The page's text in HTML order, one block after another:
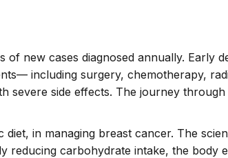
new cases diagnosed annually. Early
including surgery, chemotherapy,
severe side effects. The journey
in managing breast cancer. The
reducing carbohydrate intake, the body